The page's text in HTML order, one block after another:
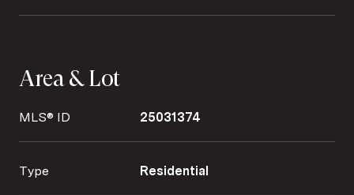
Area & Lot
MLS® ID 25031374
Type Residential